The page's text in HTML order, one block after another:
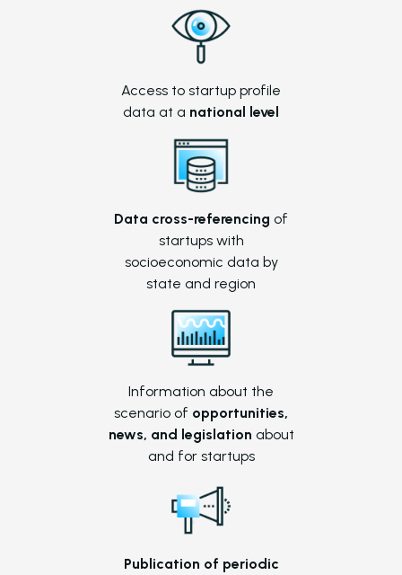
Access to startup profile
data at a national level
Data cross-referencing of
startups with
socioeconomic data by
state and region
Information about the
scenario of opportunities,
news, and legislation about
and for startups
Publication of periodic